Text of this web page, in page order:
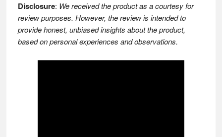
Disclosure: We received the product as a courtesy for
review purposes. However, the review is intended to
provide honest, unbiased insights about the product,
based on personal experiences and observations.